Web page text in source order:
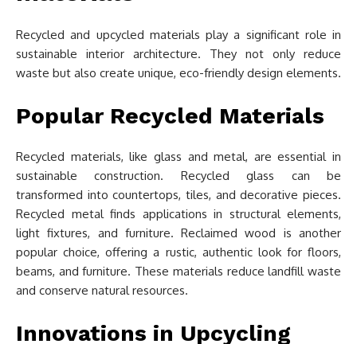
Recycled and upcycled materials play a significant role in
sustainable interior architecture. They not only reduce
waste but also create unique, eco-friendly design elements.
Popular Recycled Materials
Recycled materials, like glass and metal, are essential in
sustainable construction. Recycled glass can be
transformed into countertops, tiles, and decorative pieces.
Recycled metal finds applications in structural elements,
light fixtures, and furniture. Reclaimed wood is another
popular choice, offering a rustic, authentic look for floors,
beams, and furniture. These materials reduce landfill waste
and conserve natural resources.
Innovations in Upcycling